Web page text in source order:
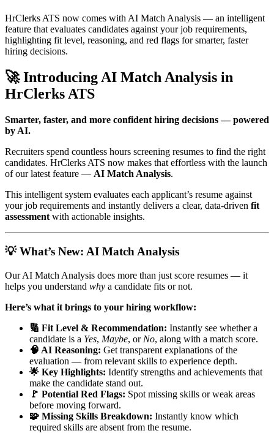
HrClerks ATS now comes with AI Match Analysis — an intelligent
feature that evaluates candidates against your job requirements,
highlighting fit level, reasoning, and red flags for smarter, faster
hiring decisions.
🚀 Introducing AI Match Analysis in
HrClerks ATS
Smarter, faster, and more confident hiring decisions — powered
by AI.
Recruiters spend countless hours screening resumes to find the right
candidates. HrClerks ATS now makes that effortless with the launch
of our latest feature — AI Match Analysis.
This intelligent system evaluates each applicant’s resume against
your job requirements and instantly delivers a clear, data-driven fit
assessment with actionable insights.
💡 What’s New: AI Match Analysis
Our AI Match Analysis does more than just score resumes — it
helps you understand why a candidate fits or not.
Here’s what it brings to your hiring workflow:
🔢 Fit Level & Recommendation: Instantly see whether a
candidate is a Yes, Maybe, or No, along with a match score.
🧠 AI Reasoning: Get transparent explanations of the
evaluation — from relevant skills to experience depth.
🌟 Key Highlights: Identify strengths and achievements that
make the candidate stand out.
🚩 Potential Red Flags: Spot missing skills or weak areas
before moving forward.
🧩 Missing Skills Breakdown: Instantly know which
required skills are absent from the resume.